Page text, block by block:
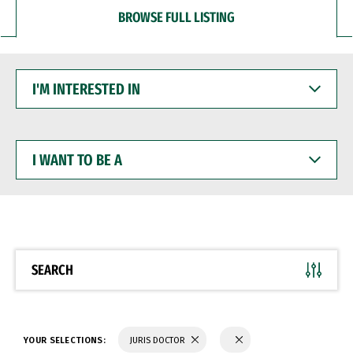
BROWSE FULL LISTING
INTERESTED
WANT
BE
SEARCH
YOUR SELECTIONS: JURIS DOCTOR